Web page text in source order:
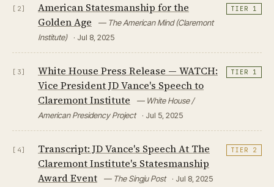
[2]
American Statesmanship for the
Golden Age
— The American Mind (Claremont
Institute)
· Jul 8, 2025
TIER 1
[3]
White House Press Release — WATCH:
Vice President JD Vance's Speech to
Claremont Institute
— White House /
American Presidency Project
· Jul 5, 2025
TIER 1
[4]
Transcript: JD Vance's Speech At The
Claremont Institute's Statesmanship
Award Event
— The Singju Post · Jul 8, 2025
TIER 2